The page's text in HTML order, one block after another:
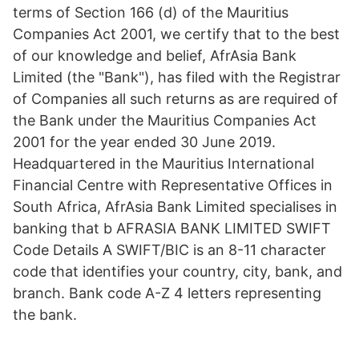
terms of Section 166 (d) of the Mauritius
Companies Act 2001, we certify that to the best
of our knowledge and belief, AfrAsia Bank
Limited (the "Bank"), has filed with the Registrar
of Companies all such returns as are required of
the Bank under the Mauritius Companies Act
2001 for the year ended 30 June 2019.
Headquartered in the Mauritius International
Financial Centre with Representative Offices in
South Africa, AfrAsia Bank Limited specialises in
banking that b AFRASIA BANK LIMITED SWIFT
Code Details A SWIFT/BIC is an 8-11 character
code that identifies your country, city, bank, and
branch. Bank code A-Z 4 letters representing
the bank.